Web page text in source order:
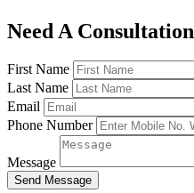
Need A Consultation
First Name
Last Name
Email
Phone Number
Message
Send Message